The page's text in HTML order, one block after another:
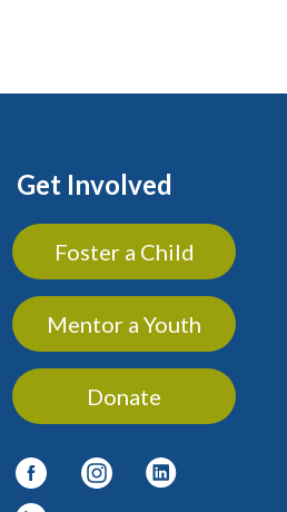
Get Involved
Foster a Child
Mentor a Youth
Donate